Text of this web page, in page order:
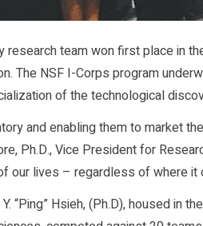
research team won first place in
The NSF I-Corps program
of the technological
and enabling them to market
Ph.D., Vice President for
lives – regardless of where it
“Ping” Hsieh, (Ph.D), housed in